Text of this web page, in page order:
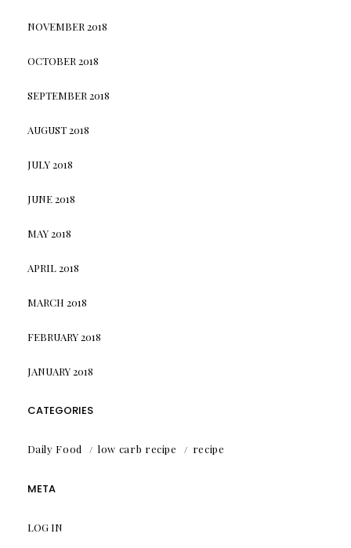
NOVEMBER 2018
OCTOBER 2018
SEPTEMBER 2018
AUGUST 2018
JULY 2018
JUNE 2018
MAY 2018
APRIL 2018
MARCH 2018
FEBRUARY 2018
JANUARY 2018
CATEGORIES
Daily Food low carb recipe recipe
META
LOG IN